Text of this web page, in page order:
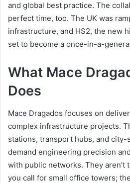
and global best practice. The
perfect time, too. The UK was
infrastructure, and HS2, the new
set to become a once-in-a-
What Mace
Does
Mace Dragados focuses on
complex infrastructure projects.
stations, transport hubs, and city-
demand engineering precision
with public networks. They aren’t
you call for small office towers;